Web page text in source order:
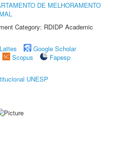
DE MELHORAMENTO
Category: RDIDP Academic
Google Scholar
Scopus
Fapesp
UNESP